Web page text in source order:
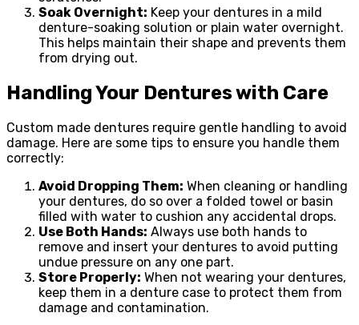
Soak Overnight: Keep your dentures in a mild
denture-soaking solution or plain water overnight.
This helps maintain their shape and prevents them
from drying out.
Handling Your Dentures with Care
Custom made dentures require gentle handling to avoid
damage. Here are some tips to ensure you handle them
correctly:
Avoid Dropping Them: When cleaning or handling
your dentures, do so over a folded towel or basin
filled with water to cushion any accidental drops.
Use Both Hands: Always use both hands to
remove and insert your dentures to avoid putting
undue pressure on any one part.
Store Properly: When not wearing your dentures,
keep them in a denture case to protect them from
damage and contamination.